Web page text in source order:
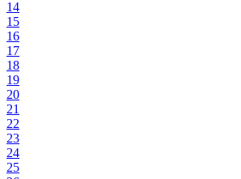
14
15
16
17
18
19
20
21
22
23
24
25